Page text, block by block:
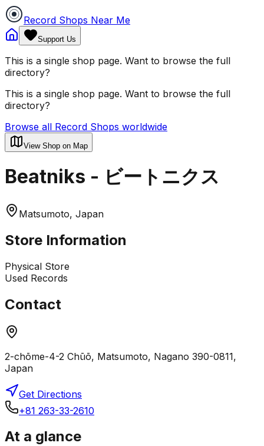
Record Shops Near Me
Support Us
This is a single shop page. Want to browse the full
directory?
This is a single shop page. Want to browse the full
directory?
Browse all Record Shops worldwide
View Shop on Map
Beatniks - ビートニクス
Matsumoto, Japan
Store Information
Physical Store
Used Records
Contact
2-chōme-4-2 Chūō, Matsumoto, Nagano 390-0811,
Japan
Get Directions
+81 263-33-2610
At a glance